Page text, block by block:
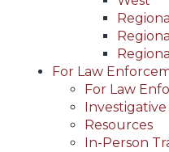
For Law
For Law
Resources
In-Person